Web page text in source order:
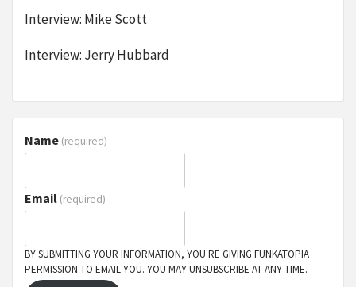
Interview: Mike Scott
Interview: Jerry Hubbard
Name (required)
Email (required)
BY SUBMITTING YOUR INFORMATION, YOU'RE GIVING FUNKATOPIA
PERMISSION TO EMAIL YOU. YOU MAY UNSUBSCRIBE AT ANY TIME.